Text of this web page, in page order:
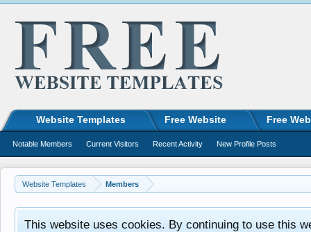
Website Templates Members
This website uses cookies. By continuing to use this
Website Templates Free Website Free
Notable Members Current Visitors Recent Activity New Profile Posts